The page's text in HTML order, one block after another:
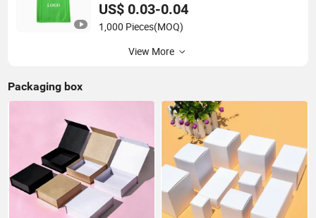
US$ 0.03-0.04
1,000 Pieces(MOQ)
View More
Packaging box